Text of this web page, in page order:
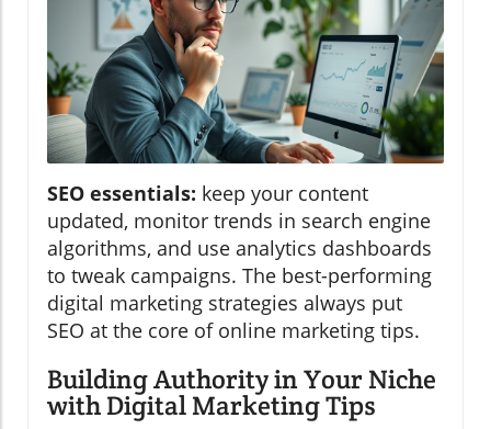
SEO essentials: keep your content
updated, monitor trends in search engine
algorithms, and use analytics dashboards
to tweak campaigns. The best-performing
digital marketing strategies always put
SEO at the core of online marketing tips.
Building Authority in Your Niche
with Digital Marketing Tips